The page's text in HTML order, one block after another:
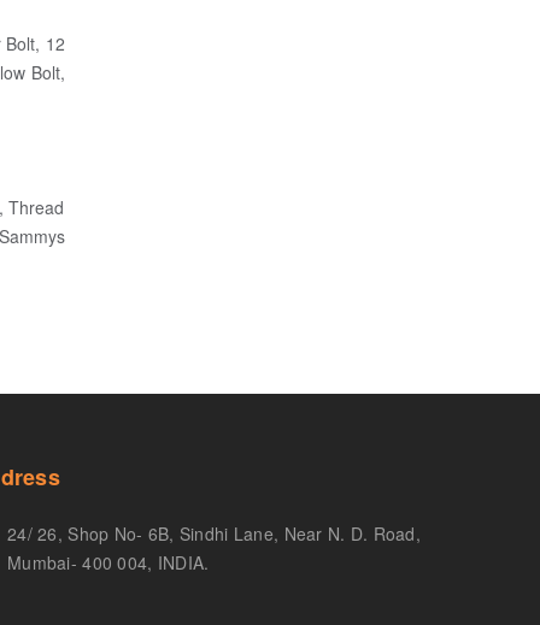
Bolt, 12
Bolt,
Thread
24/ 26, Shop No- 6B, Sindhi Lane, Near N. D. Road,
Mumbai- 400 004, INDIA.